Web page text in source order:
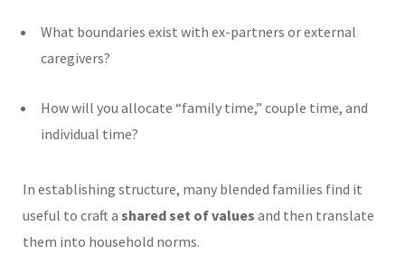
What boundaries exist with ex-partners or external
caregivers?
How will you allocate “family time,” couple time, and
individual time?
In establishing structure, many blended families find it
useful to craft a shared set of values and then translate
them into household norms.